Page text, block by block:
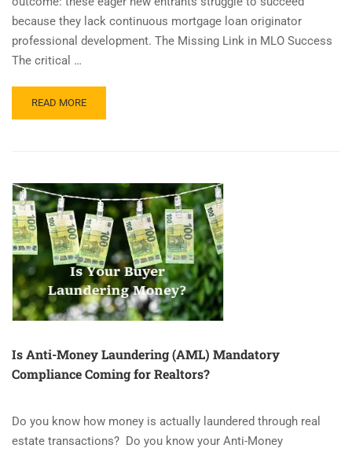
because they lack continuous mortgage loan originator
professional development. The Missing Link in MLO Success
The critical …
READ
MORE
TO
MASTERY
–
YOUR
1ST
YEAR
READ MORE
Is Anti-Money Laundering (AML) Mandatory
Compliance Coming for Realtors?
Do you know how money is actually laundered through real
estate transactions? Do you know your Anti-Money